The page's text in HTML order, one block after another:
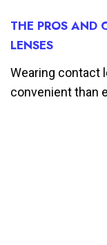
THE PROS AND
LENSES
Wearing contact
convenient than